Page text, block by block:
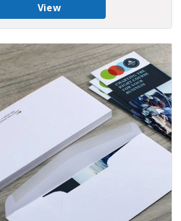
View